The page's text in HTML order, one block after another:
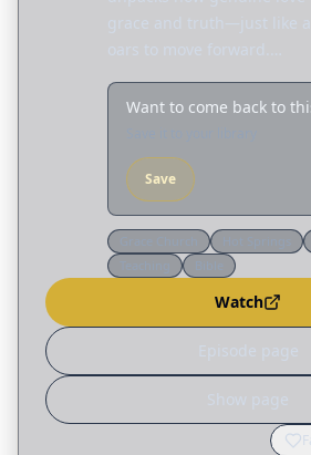
grace and truth—just like
oars to move forward.…
Want to come back to
Save
Watch
Episode page
Show page